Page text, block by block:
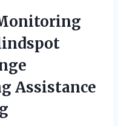
Assistance